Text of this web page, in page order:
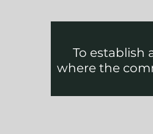
To establish
where the